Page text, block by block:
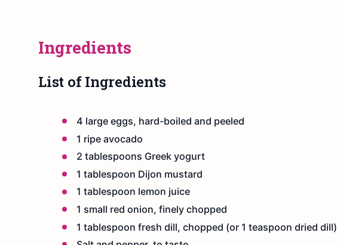
Ingredients
List of Ingredients
4 large eggs, hard-boiled and peeled
1 ripe avocado
2 tablespoons Greek yogurt
1 tablespoon Dijon mustard
1 tablespoon lemon juice
1 small red onion, finely chopped
1 tablespoon fresh dill, chopped (or 1 teaspoon dried dill)